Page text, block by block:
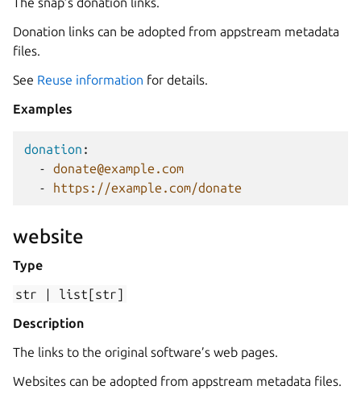
Donation links can be adopted from appstream metadata
files.
See Reuse information for details.
Examples
donation :
-
donate@example.com
-
https://example.com/donate
website
Type
str
|
list[str]
Description
The links to the original software’s web pages.
Websites can be adopted from appstream metadata files.